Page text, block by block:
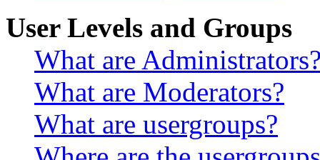
User Levels and Groups
What are
What are Moderators?
What are usergroups?